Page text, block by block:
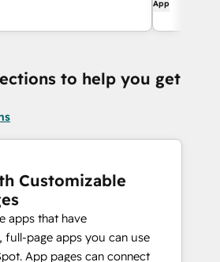
App
to help you get
Customizable
apps that have
full-page apps you can use
App pages can connect